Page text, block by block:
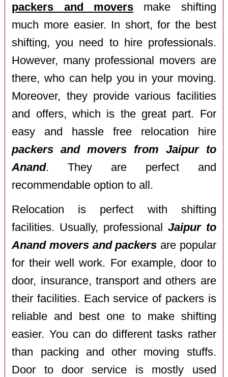
packers and movers make shifting
much more easier. In short, for the best
shifting, you need to hire professionals.
However, many professional movers are
there, who can help you in your moving.
Moreover, they provide various facilities
and offers, which is the great part. For
easy and hassle free relocation hire
packers and movers from Jaipur to
Anand. They are perfect and
recommendable option to all.
Relocation is perfect with shifting
facilities. Usually, professional Jaipur to
Anand movers and packers are popular
for their well work. For example, door to
door, insurance, transport and others are
their facilities. Each service of packers is
reliable and best one to make shifting
easier. You can do different tasks rather
than packing and other moving stuffs.
Door to door service is mostly used